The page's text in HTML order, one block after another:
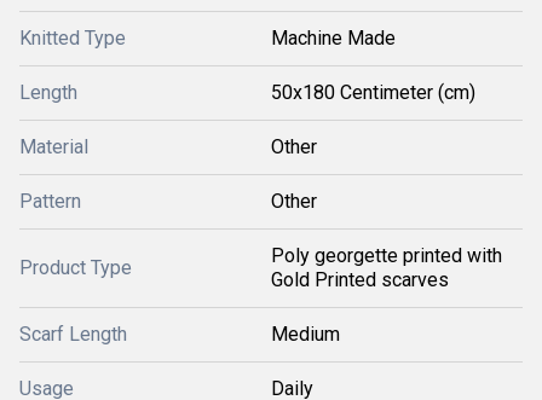
Knitted Type Machine Made
Length 50x180 Centimeter (cm)
Material Other
Pattern Other
Product Type
Poly georgette printed with
Gold Printed scarves
Scarf Length Medium
Usage Daily